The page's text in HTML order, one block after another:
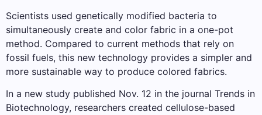
Scientists used genetically modified bacteria to
simultaneously create and color fabric in a one-pot
method. Compared to current methods that rely on
fossil fuels, this new technology provides a simpler and
more sustainable way to produce colored fabrics.
In a new study published Nov. 12 in the journal Trends in
Biotechnology, researchers created cellulose-based